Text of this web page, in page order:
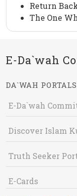
Return
The One
E-Da`wah
DA`WAH PORTALS
E-Da`wah
Discover Islam
Truth Seeker
E-Cards